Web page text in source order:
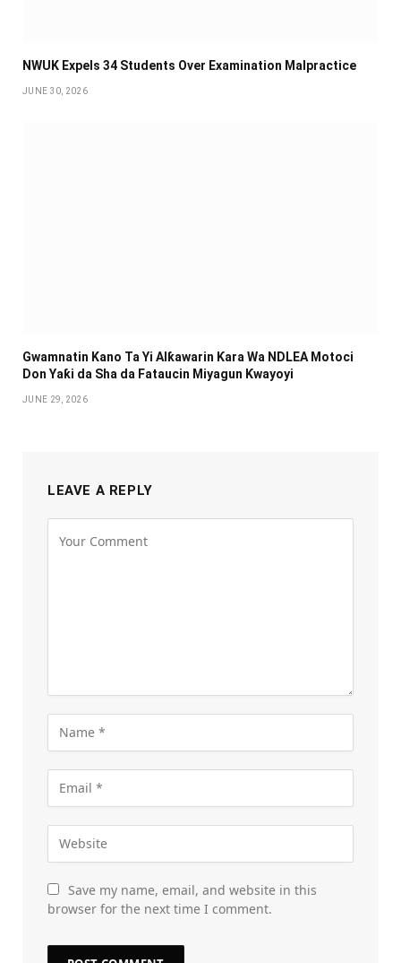
NWUK Expels 34 Students Over Examination Malpractice
JUNE 30, 2026
Gwamnatin Kano Ta Yi Alƙawarin Ƙara Wa NDLEA Motoci
Don Yaƙi da Sha da Fataucin Miyagun Ƙwayoyi ‎
JUNE 29, 2026
LEAVE A REPLY
Save my name, email, and website in this
browser for the next time I comment.